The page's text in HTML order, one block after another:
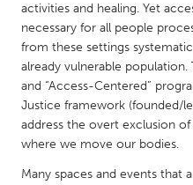
Leiden
Utrecht
Qatar
SINGAPORE
activities and healing. Yet
necessary for all people
from these settings
already vulnerable
and “Access-Centered”
Justice framework (founded/
address the overt exclusion
where we move our bodies.
Many spaces and events that